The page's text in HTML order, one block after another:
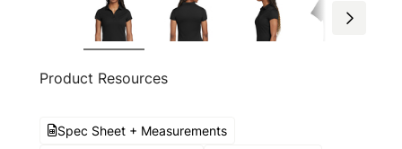
Product Resources
Spec Sheet + Measurements